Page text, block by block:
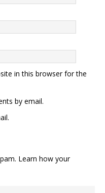
in this browser for the
by email.
Learn how your